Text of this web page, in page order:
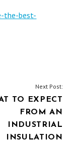
the-best-
Next Post:
TO EXPECT
FROM AN
INDUSTRIAL
INSULATION